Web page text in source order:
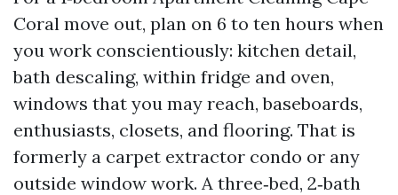
Coral move out, plan on 6 to ten hours when
you work conscientiously: kitchen detail,
bath descaling, within fridge and oven,
windows that you may reach, baseboards,
enthusiasts, closets, and flooring. That is
formerly a carpet extractor condo or any
outside window work. A three‑bed, 2‑bath